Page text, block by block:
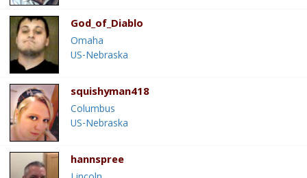
God_of_Diablo
Omaha
US-Nebraska
squishyman418
Columbus
US-Nebraska
hannspree